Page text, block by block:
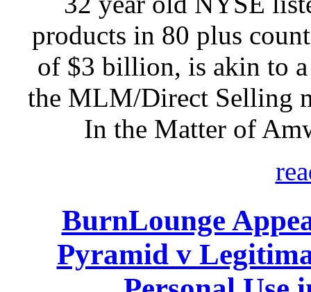
products in 80 plus
of $3 billion, is akin to
the MLM/Direct Selling
In the Matter of
BurnLounge
Pyramid v